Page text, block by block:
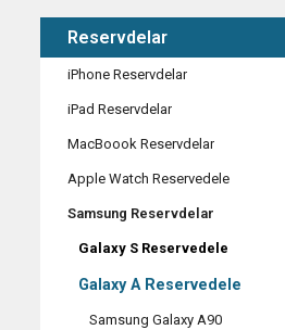
Reservdelar
iPhone Reservdelar
iPad Reservdelar
MacBoook Reservdelar
Apple Watch Reservedele
Samsung Reservdelar
Galaxy S Reservedele
Galaxy A Reservedele
Samsung Galaxy A90